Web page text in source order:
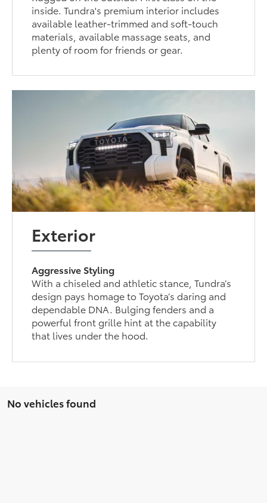
inside. Tundra's premium interior includes
available leather-trimmed and soft-touch
materials, available massage seats, and
plenty of room for friends or gear.
Exterior
Aggressive Styling
With a chiseled and athletic stance, Tundra’s
design pays homage to Toyota’s daring and
dependable DNA. Bulging fenders and a
powerful front grille hint at the capability
that lives under the hood.
No vehicles found